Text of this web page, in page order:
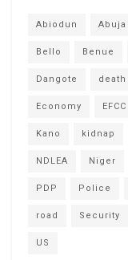
Abiodun Abuja
Bello Benue
Dangote death
Economy EFCC
Kano kidnap
NDLEA Niger
PDP Police
road Security
US